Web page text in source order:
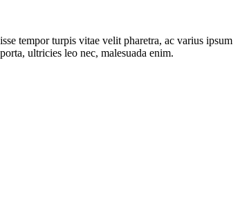
tempor turpis vitae velit pharetra, ac varius ipsum
ultricies leo nec, malesuada enim.